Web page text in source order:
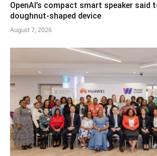
OpenAI’s compact smart speaker said
doughnut-shaped device
August 7, 2026